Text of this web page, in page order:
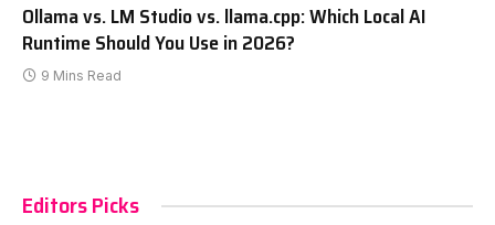
Ollama vs. LM Studio vs. llama.cpp: Which Local AI
Runtime Should You Use in 2026?
9 Mins Read
Editors Picks